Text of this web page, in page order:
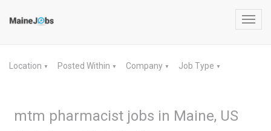
Location ▼ Posted Within ▼ Company ▼ Job Type ▼
mtm pharmacist jobs in Maine, US